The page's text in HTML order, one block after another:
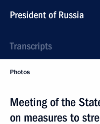
President of Russia
Transcripts
Photos
Meeting of the
on measures to